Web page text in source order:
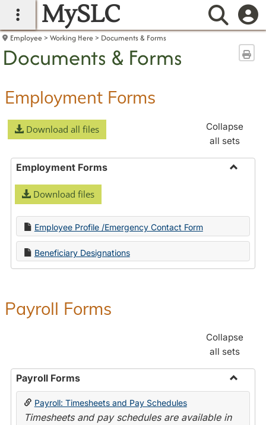
main navigation
MySLC
Employee Working Here Documents & Forms
Documents & Forms
Employment Forms
Download all files
Collapse
all sets
Employment Forms
Download files
Employee Profile /Emergency Contact Form
Beneficiary Designations
Payroll Forms
Collapse
all sets
Payroll Forms
Toggle
Payroll: Timesheets and Pay Schedules
Timesheets and pay schedules are available in